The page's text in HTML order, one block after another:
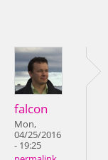
falcon
Mon,
04/25/2016
- 19:25